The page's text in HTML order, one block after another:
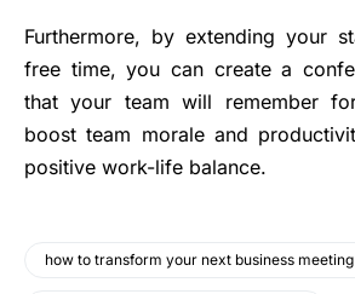
Furthermore, by extending your
free time, you can create a
that your team will remember
boost team morale and
positive work-life balance.
how to transform your next business meeting